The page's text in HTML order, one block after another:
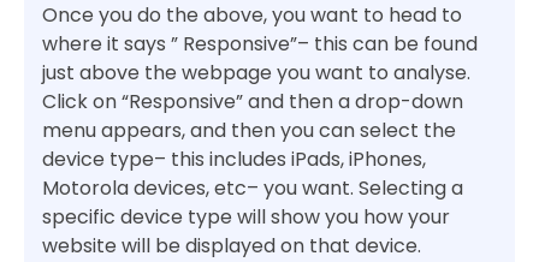
Once you do the above, you want to head to
where it says ” Responsive”– this can be found
just above the webpage you want to analyse.
Click on “Responsive” and then a drop-down
menu appears, and then you can select the
device type– this includes iPads, iPhones,
Motorola devices, etc– you want. Selecting a
specific device type will show you how your
website will be displayed on that device.